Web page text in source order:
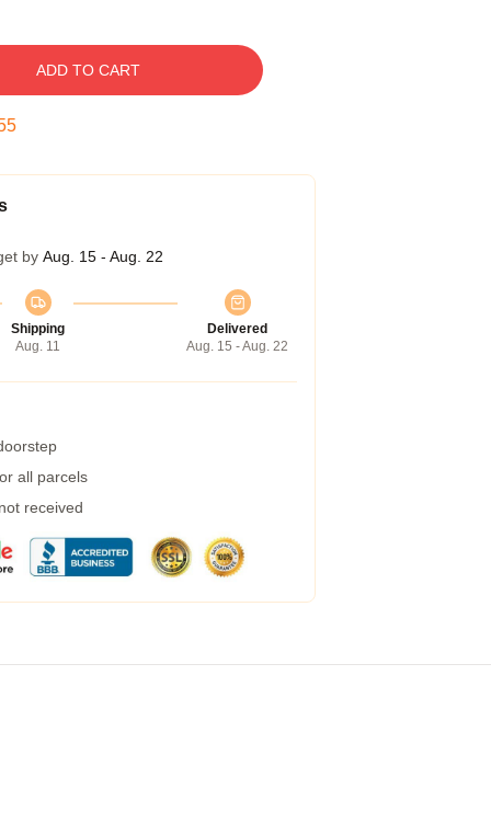
ADD TO CART
by Aug. 15 - Aug. 22
Shipping
Aug. 11
Delivered
Aug. 15 - Aug. 22
all parcels
received